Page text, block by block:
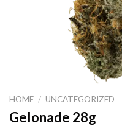
HOME / UNCATEGORIZED
Gelonade 28g